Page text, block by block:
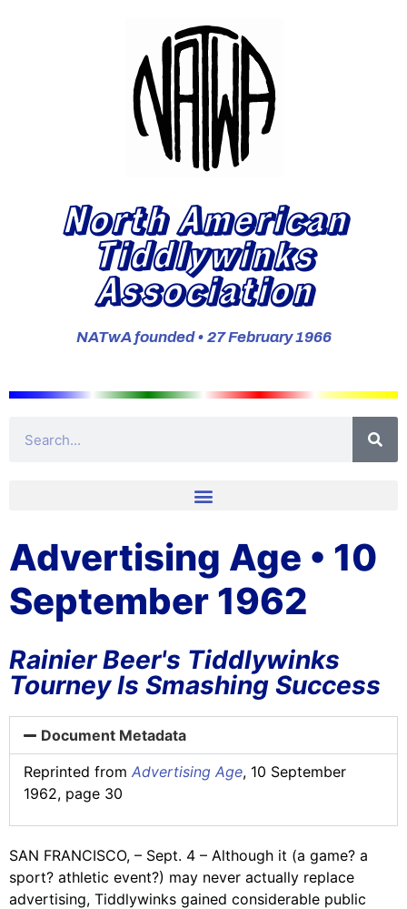
North American
Tiddlywinks
Association
NATwA founded • 27 February 1966
Advertising Age • 10
September 1962
Rainier Beer's Tiddlywinks
Tourney Is Smashing Success
Document Metadata
Reprinted from Advertising Age, 10 September
1962, page 30
SAN FRANCISCO, – Sept. 4 – Although it (a game? a
sport? athletic event?) may never actually replace
advertising, Tiddlywinks gained considerable public